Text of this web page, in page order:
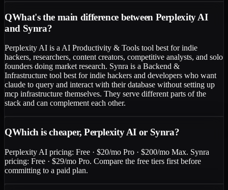
QWhat's the main difference between Perplexity AI
and Synra?
Perplexity AI is a AI Productivity & Tools tool best for indie
hackers, researchers, content creators, competitive analysts, and solo
founders doing market research. Synra is a Backend &
Infrastructure tool best for indie hackers and developers who want
claude to query and interact with their database without setting up
mcp infrastructure themselves. They serve different parts of the
stack and can complement each other.
QWhich is cheaper, Perplexity AI or Synra?
Perplexity AI pricing: Free · $20/mo Pro · $200/mo Max. Synra
pricing: Free · $29/mo Pro. Compare the free tiers first before
committing to a paid plan.